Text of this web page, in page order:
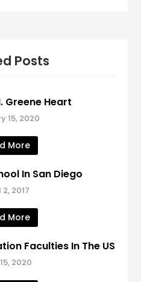
Posts
Greene Heart
15, 2020
More
In San Diego
2017
More
Faculties In The US
2020